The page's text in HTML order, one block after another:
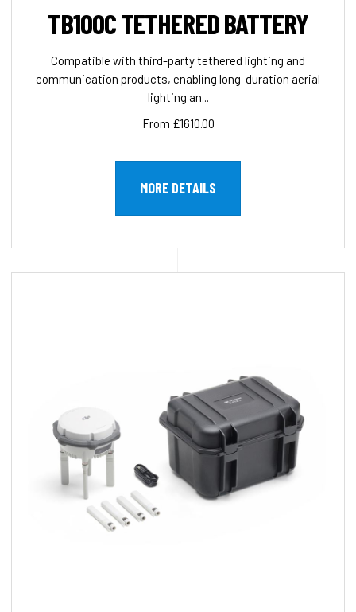
TB100C TETHERED BATTERY
Compatible with third-party tethered lighting and
communication products, enabling long-duration aerial
lighting an...
From £1610.00
MORE DETAILS